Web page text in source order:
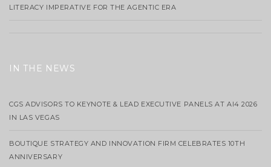
LITERACY IMPERATIVE FOR THE AGENTIC ERA
IN THE NEWS
CGS ADVISORS TO KEYNOTE & LEAD EXECUTIVE PANELS AT AI4 2026
IN LAS VEGAS
BOUTIQUE STRATEGY AND INNOVATION FIRM CELEBRATES 10TH
ANNIVERSARY